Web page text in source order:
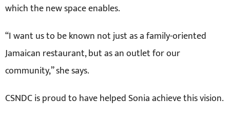
which the new space enables.
“I want us to be known not just as a family-oriented
Jamaican restaurant, but as an outlet for our
community,” she says.
CSNDC is proud to have helped Sonia achieve this vision.